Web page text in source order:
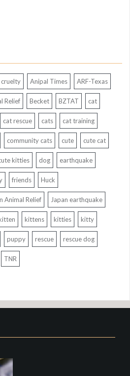
cruelty Anipal Times ARF-Texas
Relief Becket BZTAT cat
cat rescue cats cat training
community cats cute cute cat
kitties dog earthquake
friends Huck
Animal Relief Japan earthquake
kittens kitties kitty
puppy rescue rescue dog
TNR